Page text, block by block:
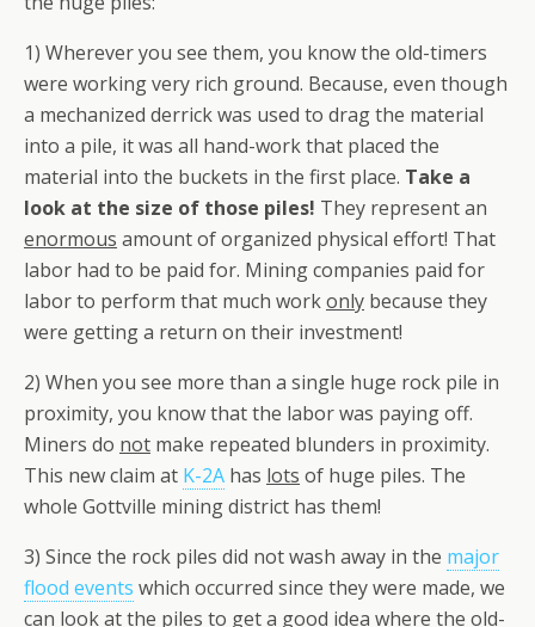
1) Wherever you see them, you know the old-timers
were working very rich ground. Because, even though
a mechanized derrick was used to drag the material
into a pile, it was all hand-work that placed the
material into the buckets in the first place. Take a
look at the size of those piles! They represent an
enormous amount of organized physical effort! That
labor had to be paid for. Mining companies paid for
labor to perform that much workonly because they
were getting a return on their investment!
2) When you see more than a single huge rock pile in
proximity, you know that the labor was paying off.
Miners do not make repeated blunders in proximity.
This new claim at K-2A has lots of huge piles. The
whole Gottville mining district has them!
3) Since the rock piles did not wash away in the major
flood events which occurred since they were made, we
can look at the piles to get a good idea where the old-